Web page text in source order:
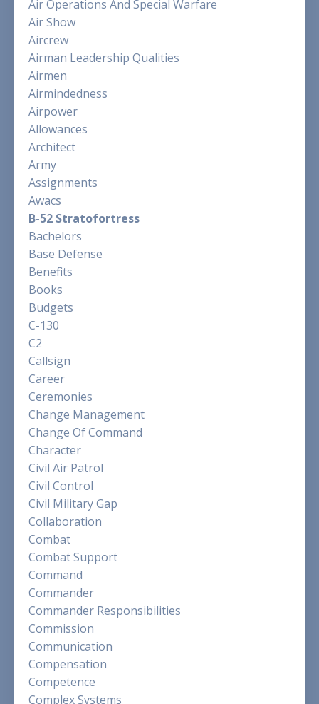
Air Operations And Special Warfare
Air Show
Aircrew
Airman Leadership Qualities
Airmen
Airmindedness
Airpower
Allowances
Architect
Army
Assignments
Awacs
B-52 Stratofortress
Bachelors
Base Defense
Benefits
Books
Budgets
C-130
C2
Callsign
Career
Ceremonies
Change Management
Change Of Command
Character
Civil Air Patrol
Civil Control
Civil Military Gap
Collaboration
Combat
Combat Support
Command
Commander
Commander Responsibilities
Commission
Communication
Compensation
Competence
Complex Systems